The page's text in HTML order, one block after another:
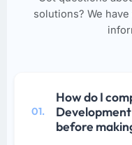
solutions? We
01.
How do I
before